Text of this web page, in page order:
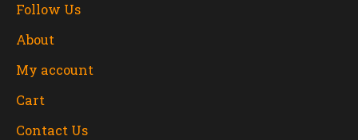
Follow Us
About
My account
Cart
Contact Us